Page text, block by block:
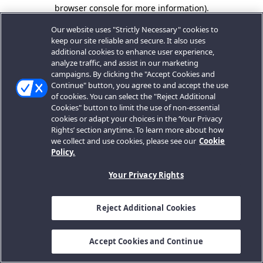
browser console for more information).
Our website uses "Strictly Necessary" cookies to
keep our site reliable and secure. It also uses
additional cookies to enhance user experience,
analyze traffic, and assist in our marketing
campaigns. By clicking the "Accept Cookies and
Continue" button, you agree to and accept the use
of cookies. You can select the "Reject Additional
Cookies" button to limit the use of non-essential
cookies or adapt your choices in the ‘Your Privacy
Rights’ section anytime. To learn more about how
we collect and use cookies, please see our Cookie
Policy.
Your Privacy Rights
Reject Additional Cookies
Accept Cookies and Continue